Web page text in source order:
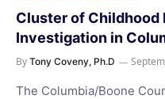
Cluster of Childhood
Investigation in
By Tony Coveny, Ph.D
The Columbia/Boone